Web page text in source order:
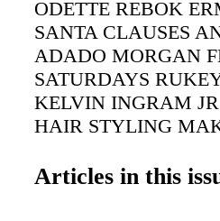
ODETTE REBOK
SANTA CLAUSES
ADADO MORGAN
SATURDAYS
KELVIN INGRAM
HAIR STYLING
TELEVISION
Articles in this